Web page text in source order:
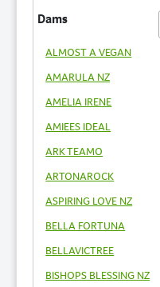
Dams
ALMOST A VEGAN
AMARULA NZ
AMELIA IRENE
AMIEES IDEAL
ARK TEAMO
ARTONAROCK
ASPIRING LOVE NZ
BELLA FORTUNA
BELLAVICTREE
BISHOPS BLESSING NZ